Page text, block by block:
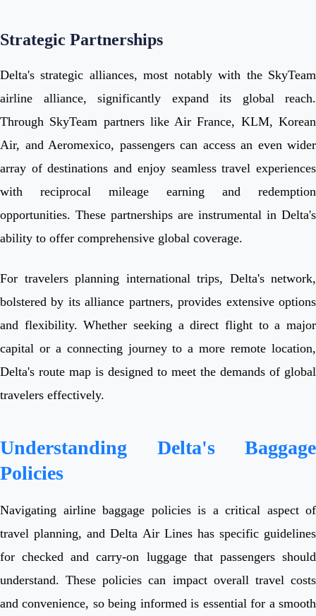
Strategic Partnerships
Delta's strategic alliances, most notably with the SkyTeam
airline alliance, significantly expand its global reach.
Through SkyTeam partners like Air France, KLM, Korean
Air, and Aeromexico, passengers can access an even wider
array of destinations and enjoy seamless travel experiences
with reciprocal mileage earning and redemption
opportunities. These partnerships are instrumental in Delta's
ability to offer comprehensive global coverage.
For travelers planning international trips, Delta's network,
bolstered by its alliance partners, provides extensive options
and flexibility. Whether seeking a direct flight to a major
capital or a connecting journey to a more remote location,
Delta's route map is designed to meet the demands of global
travelers effectively.
Understanding Delta's Baggage
Policies
Navigating airline baggage policies is a critical aspect of
travel planning, and Delta Air Lines has specific guidelines
for checked and carry-on luggage that passengers should
understand. These policies can impact overall travel costs
and convenience, so being informed is essential for a smooth